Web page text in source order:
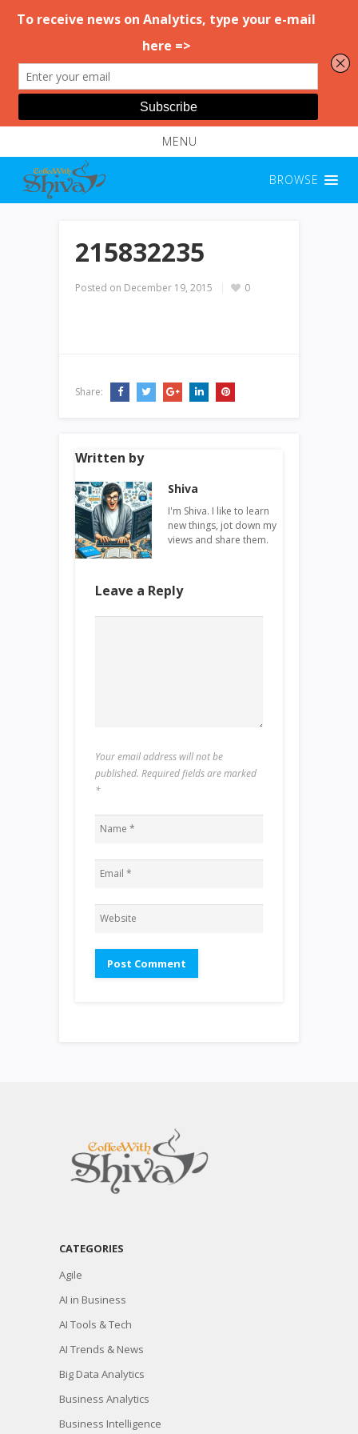
MENU
BROWSE
215832235
Posted on December 19, 2015 0
Share:
Written by
Shiva
I'm Shiva. I like to learn
new things, jot down my
views and share them.
Leave a Reply
Your email address will not be
published. Required fields are marked
*
CATEGORIES
Agile
AI in Business
AI Tools & Tech
AI Trends & News
Big Data Analytics
Business Analytics
Business Intelligence